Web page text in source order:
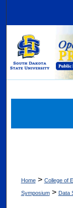
Home > College of
Symposium > Data